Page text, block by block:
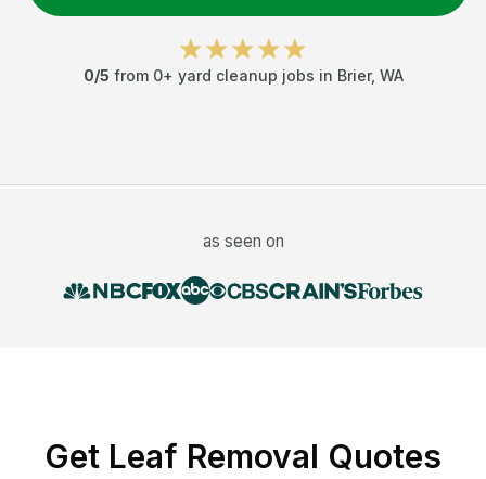
0/5 from 0+ yard cleanup jobs in Brier, WA
as seen on
Get Leaf Removal Quotes